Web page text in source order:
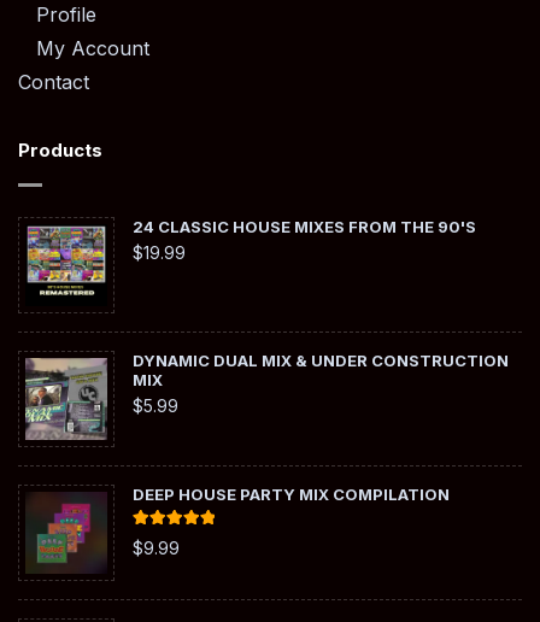
Profile
My Account
Contact
Products
24 CLASSIC HOUSE MIXES FROM THE 90'S
$19.99
DYNAMIC DUAL MIX & UNDER CONSTRUCTION
MIX
$5.99
DEEP HOUSE PARTY MIX COMPILATION
Rated
out of 5
$9.99